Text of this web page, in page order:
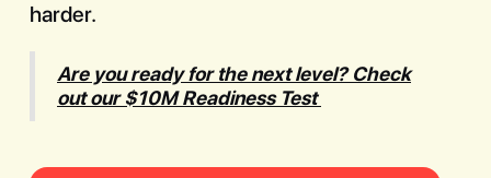
harder.
Are you ready for the next level? Check
out our $10M Readiness Test